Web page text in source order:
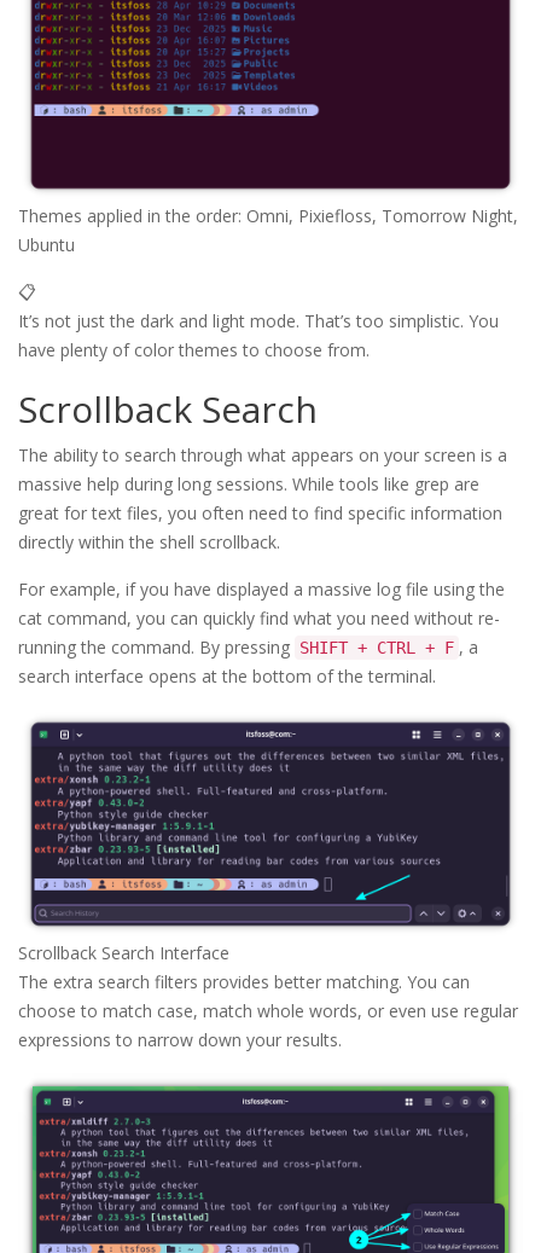
Themes applied in the order: Omni, Pixiefloss, Tomorrow Night,
Ubuntu
📋
It’s not just the dark and light mode. That’s too simplistic. You
have plenty of color themes to choose from.
Scrollback Search
The ability to search through what appears on your screen is a
massive help during long sessions. While tools like grep are
great for text files, you often need to find specific information
directly within the shell scrollback.
For example, if you have displayed a massive log file using the
cat command, you can quickly find what you need without re-
running the command. By pressing SHIFT + CTRL + F , a
search interface opens at the bottom of the terminal.
Scrollback Search Interface
The extra search filters provides better matching. You can
choose to match case, match whole words, or even use regular
expressions to narrow down your results.